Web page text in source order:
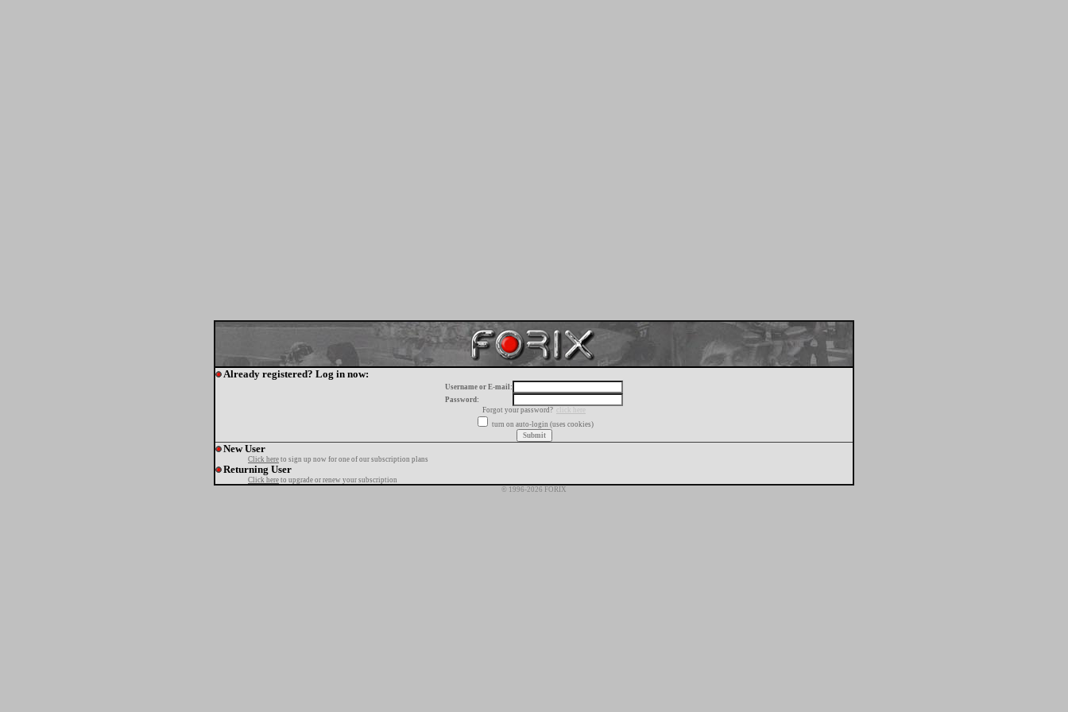
Already registered? Log in now:
Username or E-mail:
Password:
Forgot your password?
click here
turn on auto-login (uses cookies)
New User
Click here to sign up now for one of our subscription plans
Returning User
Click here to upgrade or renew your subscription
© 1996-2026 FORIX